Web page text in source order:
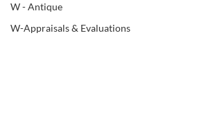
W - Antique
W-Appraisals & Evaluations